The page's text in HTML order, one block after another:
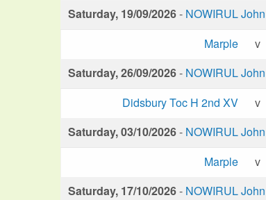
Saturday, 19/09/2026- NOWIRUL
Marple
v
Saturday, 26/09/2026- NOWIRUL
Didsbury Toc H 2nd XV
v
Saturday, 03/10/2026- NOWIRUL
Marple
v
Saturday, 17/10/2026- NOWIRUL